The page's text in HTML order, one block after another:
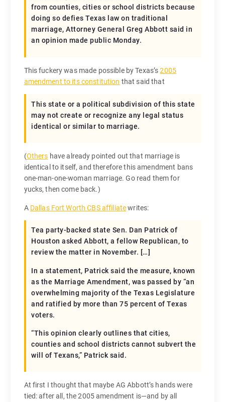
from counties, cities or school districts because
doing so defies Texas law on traditional
marriage, Attorney General Greg Abbott said in
an opinion made public Monday.
This fuckery was made possible by Texas’s2005
amendment to its constitution that said that
This state or a political subdivision of this state
may not create or recognize any legal status
identical or similar to marriage.
(Others have already pointed out that marriage is
identical to itself, and therefore this amendment bans
one-man-one-woman marriage. Go read them for
yucks, then come back.)
A Dallas Fort Worth CBS affiliatewrites:
Tea party-backed state Sen. Dan Patrick of
Houston asked Abbott, a fellow Republican, to
review the matter in November. […]
In a statement, Patrick said the measure, known
as the Marriage Amendment, was passed by “an
overwhelming majority of the Texas Legislature
and ratified by more than 75 percent of Texas
voters.
“This opinion clearly outlines that cities,
counties and school districts cannot subvert the
will of Texans,” Patrick said.
At first I thought that maybe AG Abbott’s hands were
tied: after all, the 2005 amendment is—and by all